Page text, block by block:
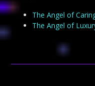
The Angel of
The Angel of